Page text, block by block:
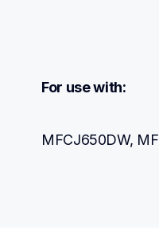
For use with:
MFCJ650DW,